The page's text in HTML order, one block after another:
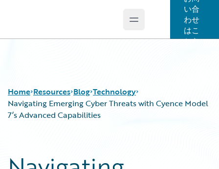
Open main menu
い合
わせ
はこ
ちら
Home Resources
Podcasts
Blog
Careers
Technology
Navigating Emerging Cyber Threats with Cyence Model
7’s Advanced Capabilities